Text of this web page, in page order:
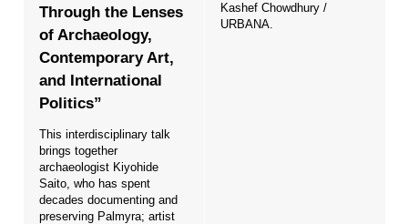
Through the Lenses
of Archaeology,
Contemporary Art,
and International
Politics”
This interdisciplinary talk
brings together
archaeologist Kiyohide
Saito, who has spent
decades documenting and
preserving Palmyra; artist
Kashef Chowdhury /
URBANA.